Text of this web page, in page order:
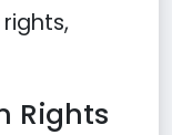
Rights